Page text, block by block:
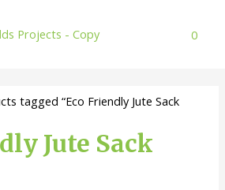
0
tagged “Eco Friendly Jute Sack
Jute Sack